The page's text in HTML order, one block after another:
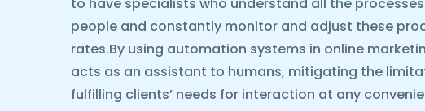
to have specialists who understand all the
people and constantly monitor and adjust these
rates.By using automation systems in online
acts as an assistant to humans, mitigating the
fulfilling clients’ needs for interaction at any